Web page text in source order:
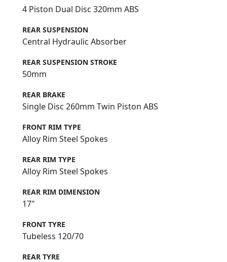
4 Piston Dual Disc 320mm ABS
REAR SUSPENSION
Central Hydraulic Absorber
REAR SUSPENSION STROKE
50mm
REAR BRAKE
Single Disc 260mm Twin Piston ABS
FRONT RIM TYPE
Alloy Rim Steel Spokes
REAR RIM TYPE
Alloy Rim Steel Spokes
REAR RIM DIMENSION
17"
FRONT TYRE
Tubeless 120/70
REAR TYRE